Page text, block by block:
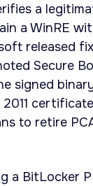
a
a WinRE
released
Secure
signed
to retire
a BitLocker